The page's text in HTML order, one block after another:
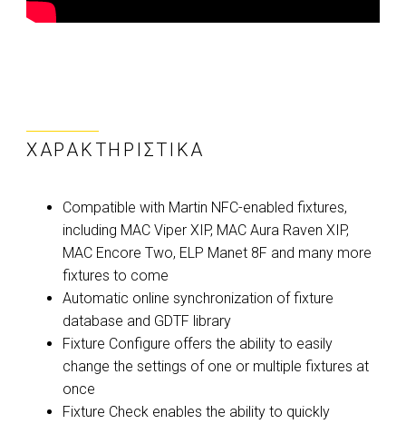
ΧΑΡΑΚΤΗΡΙΣΤΙΚΆ
Compatible with Martin NFC-enabled fixtures,
including MAC Viper XIP, MAC Aura Raven XIP,
MAC Encore Two, ELP Manet 8F and many more
fixtures to come
Automatic online synchronization of fixture
database and GDTF library
Fixture Configure offers the ability to easily
change the settings of one or multiple fixtures at
once
Fixture Check enables the ability to quickly